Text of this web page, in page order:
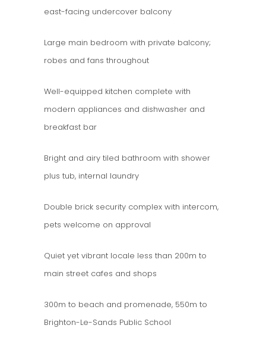
east-facing undercover balcony
Large main bedroom with private balcony;
robes and fans throughout
Well-equipped kitchen complete with
modern appliances and dishwasher and
breakfast bar
Bright and airy tiled bathroom with shower
plus tub, internal laundry
Double brick security complex with intercom,
pets welcome on approval
Quiet yet vibrant locale less than 200m to
main street cafes and shops
300m to beach and promenade, 550m to
Brighton-Le-Sands Public School